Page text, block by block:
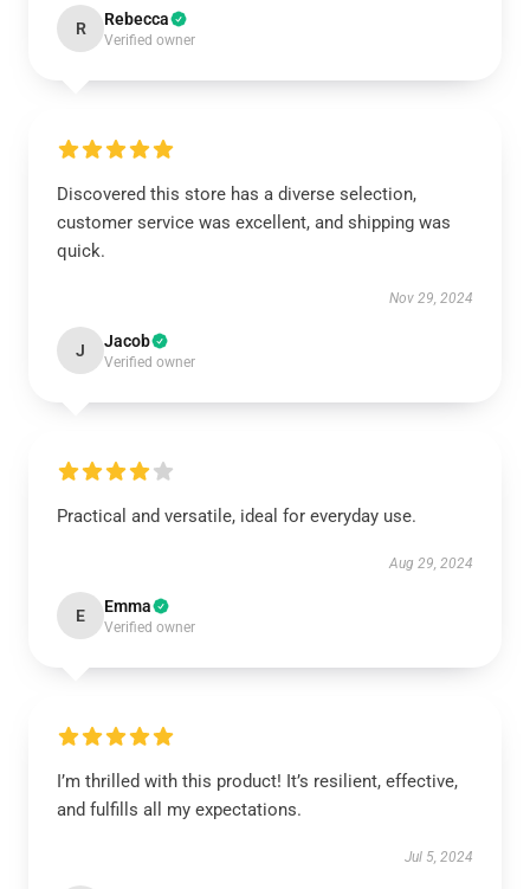
R Rebecca
Verified owner
Discovered this store has a diverse selection,
customer service was excellent, and shipping was
quick.
Nov 29, 2024
J Jacob
Verified owner
Practical and versatile, ideal for everyday use.
Aug 29, 2024
E Emma
Verified owner
I’m thrilled with this product! It’s resilient, effective,
and fulfills all my expectations.
Jul 5, 2024